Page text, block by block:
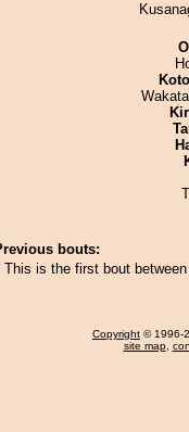
bouts:
This is the first bout
Copyright © 1996-
site map,